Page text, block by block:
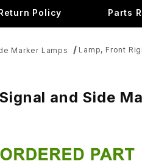
Policy Parts
Marker Lamps Lamp, Front
and Side